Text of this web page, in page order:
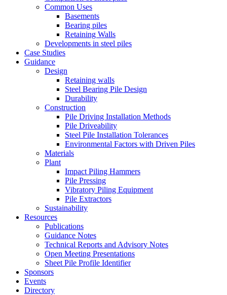
Common Uses
Basements
Bearing piles
Retaining Walls
Developments in steel piles
Case Studies
Guidance
Design
Retaining walls
Steel Bearing Pile Design
Durability
Construction
Pile Driving Installation Methods
Pile Driveability
Steel Pile Installation Tolerances
Environmental Factors with Driven Piles
Materials
Plant
Impact Piling Hammers
Pile Pressing
Vibratory Piling Equipment
Pile Extractors
Sustainability
Resources
Publications
Guidance Notes
Technical Reports and Advisory Notes
Open Meeting Presentations
Sheet Pile Profile Identifier
Sponsors
Events
Directory